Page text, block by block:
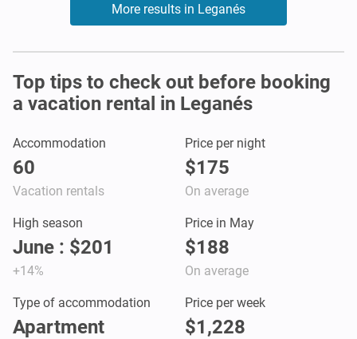
More results in Leganés
Top tips to check out before booking
a vacation rental in Leganés
Accommodation
60
Vacation rentals
Price per night
$175
On average
High season
June : $201
+14%
Price in May
$188
On average
Type of accommodation
Apartment
Price per week
$1,228